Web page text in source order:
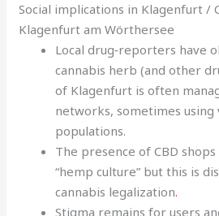
Social implications in Klagenfurt /
Klagenfurt am Wörthersee
Local drug‑reporters have
cannabis herb (and other
of Klagenfurt is often
networks, sometimes using
populations.
The presence of CBD
“hemp culture” but this is
cannabis legalization.
Stigma remains for users